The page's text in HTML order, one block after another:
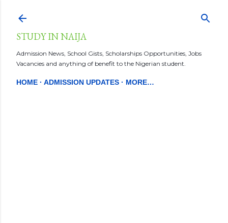
STUDY IN NAIJA
Admission News, School Gists, Scholarships Opportunities, Jobs
Vacancies and anything of benefit to the Nigerian student.
HOME ADMISSION UPDATES MORE…